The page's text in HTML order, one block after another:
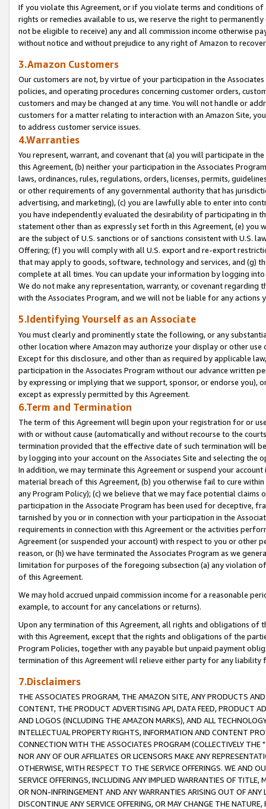
If you violate this Agreement, or if you violate terms and conditions
rights or remedies available to us, we reserve the right to
not be eligible to receive) any and all commission income otherwise
without notice and without prejudice to any right of Amazon to
3.Amazon Customers
Our customers are not, by virtue of your participation in the
policies, and operating procedures concerning customer orders,
customers and may be changed at any time. You will not handle or
customers for a matter relating to interaction with an Amazon Site,
to address customer service issues.
4.Warranties
You represent, warrant, and covenant that (a) you will participate in
this Agreement, (b) neither your participation in the Associates
laws, ordinances, rules, regulations, orders, licenses, permits,
or other requirements of any governmental authority that has
advertising, and marketing), (c) you are lawfully able to enter into
you have independently evaluated the desirability of participating in
statement other than as expressly set forth in this Agreement, (e)
are the subject of U.S. sanctions or of sanctions consistent with U.S.
Offering; (f) you will comply with all U.S. export and re-export
that may apply to goods, software, technology and services, and (g)
complete at all times. You can update your information by logging
We do not make any representation, warranty, or covenant regarding
with the Associates Program, and we will not be liable for any actions
5.Identifying Yourself as an Associate
You must clearly and prominently state the following, or any
other location where Amazon may authorize your display or other
Except for this disclosure, and other than as required by applicable
participation in the Associates Program without our advance written
by expressing or implying that we support, sponsor, or endorse you),
except as expressly permitted by this Agreement.
6.Term and Termination
The term of this Agreement will begin upon your registration for or
with or without cause (automatically and without recourse to the
termination provided that the effective date of such termination will
by logging into your account on the Associates Site and selecting the
In addition, we may terminate this Agreement or suspend your
material breach of this Agreement, (b) you otherwise fail to cure
any Program Policy); (c) we believe that we may face potential
participation in the Associate Program has been used for deceptive,
tarnished by you or in connection with your participation in the
requirements in connection with this Agreement or the activities
Agreement (or suspended your account) with respect to you or other
reason, or (h) we have terminated the Associates Program as we
limitation for purposes of the foregoing subsection (a) any violation
of this Agreement.
We may hold accrued unpaid commission income for a reasonable
example, to account for any cancelations or returns).
Upon any termination of this Agreement, all rights and obligations of
with this Agreement, except that the rights and obligations of the
Program Policies, together with any payable but unpaid payment
termination of this Agreement will relieve either party for any liability
7.Disclaimers
THE ASSOCIATES PROGRAM, THE AMAZON SITE, ANY PRODUCTS
CONTENT, THE PRODUCT ADVERTISING API, DATA FEED, PRODUCT
AND LOGOS (INCLUDING THE AMAZON MARKS), AND ALL
INTELLECTUAL PROPERTY RIGHTS, INFORMATION AND CONTENT
CONNECTION WITH THE ASSOCIATES PROGRAM (COLLECTIVELY THE "
NOR ANY OF OUR AFFILIATES OR LICENSORS MAKE ANY
OTHERWISE, WITH RESPECT TO THE SERVICE OFFERINGS. WE AND
SERVICE OFFERINGS, INCLUDING ANY IMPLIED WARRANTIES OF
OR NON-INFRINGEMENT AND ANY WARRANTIES ARISING OUT OF ANY
DISCONTINUE ANY SERVICE OFFERING, OR MAY CHANGE THE